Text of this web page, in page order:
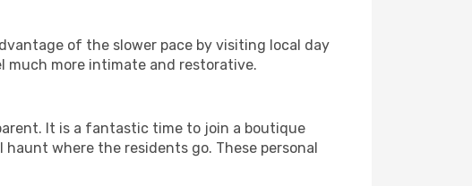
of the slower pace by visiting local day
much more intimate and restorative.
It is a fantastic time to join a boutique
where the residents go. These personal